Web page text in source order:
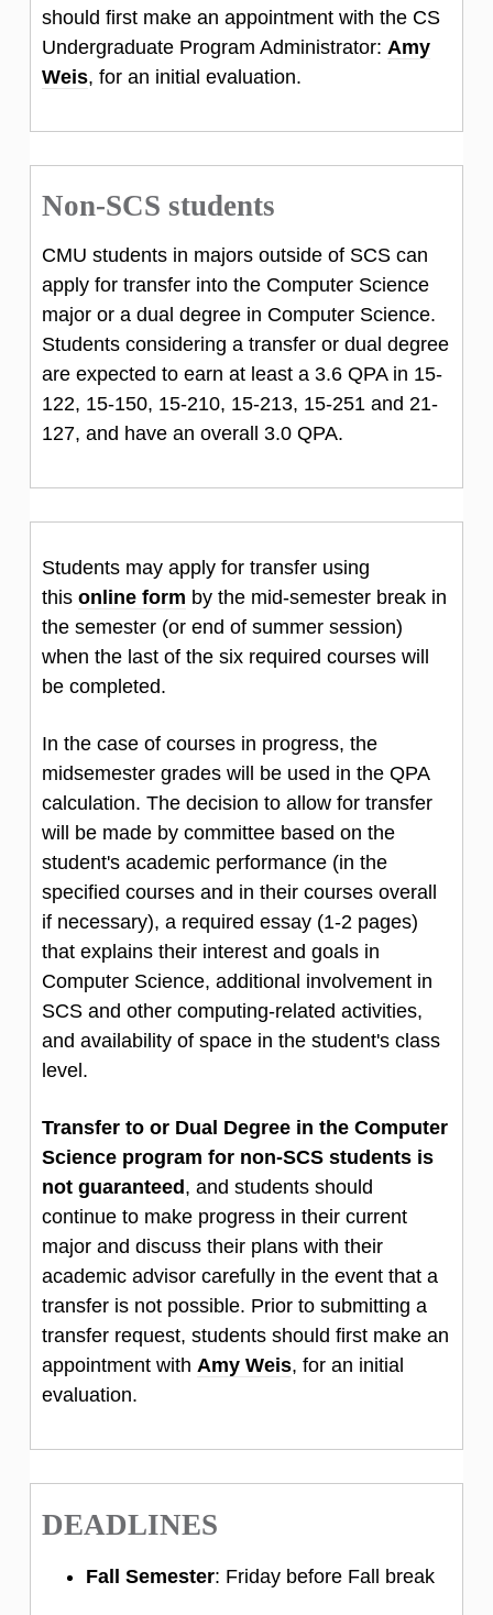
should first make an appointment with the CS
Undergraduate Program Administrator: Amy
Weis, for an initial evaluation.
Non-SCS students
CMU students in majors outside of SCS can
apply for transfer into the Computer Science
major or a dual degree in Computer Science.
Students considering a transfer or dual degree
are expected to earn at least a 3.6 QPA in 15-
122, 15-150, 15-210, 15-213, 15-251 and 21-
127, and have an overall 3.0 QPA.
Students may apply for transfer using
this online form by the mid-semester break in
the semester (or end of summer session)
when the last of the six required courses will
be completed.
In the case of courses in progress, the
midsemester grades will be used in the QPA
calculation. The decision to allow for transfer
will be made by committee based on the
student's academic performance (in the
specified courses and in their courses overall
if necessary), a required essay (1-2 pages)
that explains their interest and goals in
Computer Science, additional involvement in
SCS and other computing-related activities,
and availability of space in the student's class
level.
Transfer to or Dual Degree in the Computer
Science program for non-SCS students is
not guaranteed , and students should
continue to make progress in their current
major and discuss their plans with their
academic advisor carefully in the event that a
transfer is not possible. Prior to submitting a
transfer request, students should first make an
appointment with Amy Weis, for an initial
evaluation.
DEADLINES
Fall Semester: Friday before Fall break